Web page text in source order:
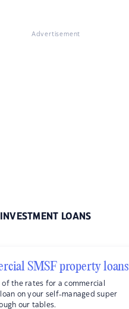
Advertisement
LOANS
SMSF property loans
of the rates for a commercial
on your self-managed super
our tables.